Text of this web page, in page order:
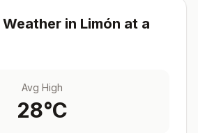
Weather in Limón at a
Avg High
28°C